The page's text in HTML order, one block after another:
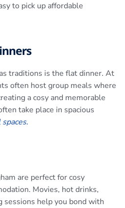
to pick up affordable
traditions is the flat dinner. At
often host group meals where
a cosy and memorable
take place in spacious
are perfect for cosy
Movies, hot drinks,
sessions help you bond with